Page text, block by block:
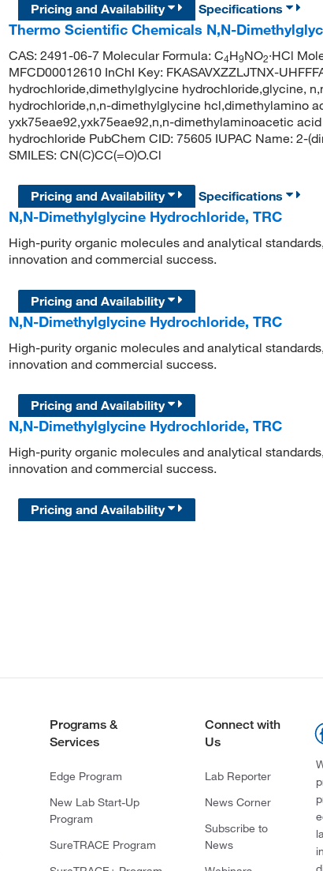
Pricing and Availability
Specifications
Thermo Scientific Chemicals N,N-
CAS: 2491-06-7 Molecular Formula: C4H9NO2·HCl
MFCD00012610 InChI Key: FKASAVXZZLJTNX-
hydrochloride,dimethylglycine hydrochloride,glycine,
hydrochloride,n,n-dimethylglycine hcl,dimethylamino
yxk75eae92,yxk75eae92,n,n-dimethylaminoacetic
hydrochloride PubChem CID: 75605 IUPAC Name: 2-
SMILES: CN(C)CC(=O)O.Cl
Pricing and Availability
Specifications
N,N-Dimethylglycine Hydrochloride, TRC
High-purity organic molecules and analytical
innovation and commercial success.
Pricing and Availability
N,N-Dimethylglycine Hydrochloride, TRC
High-purity organic molecules and analytical
innovation and commercial success.
Pricing and Availability
N,N-Dimethylglycine Hydrochloride, TRC
High-purity organic molecules and analytical
innovation and commercial success.
Pricing and Availability
Programs &
Services
Edge Program
New Lab Start-Up
Program
SureTRACE Program
Connect with
Us
Lab Reporter
News Corner
Subscribe to
News